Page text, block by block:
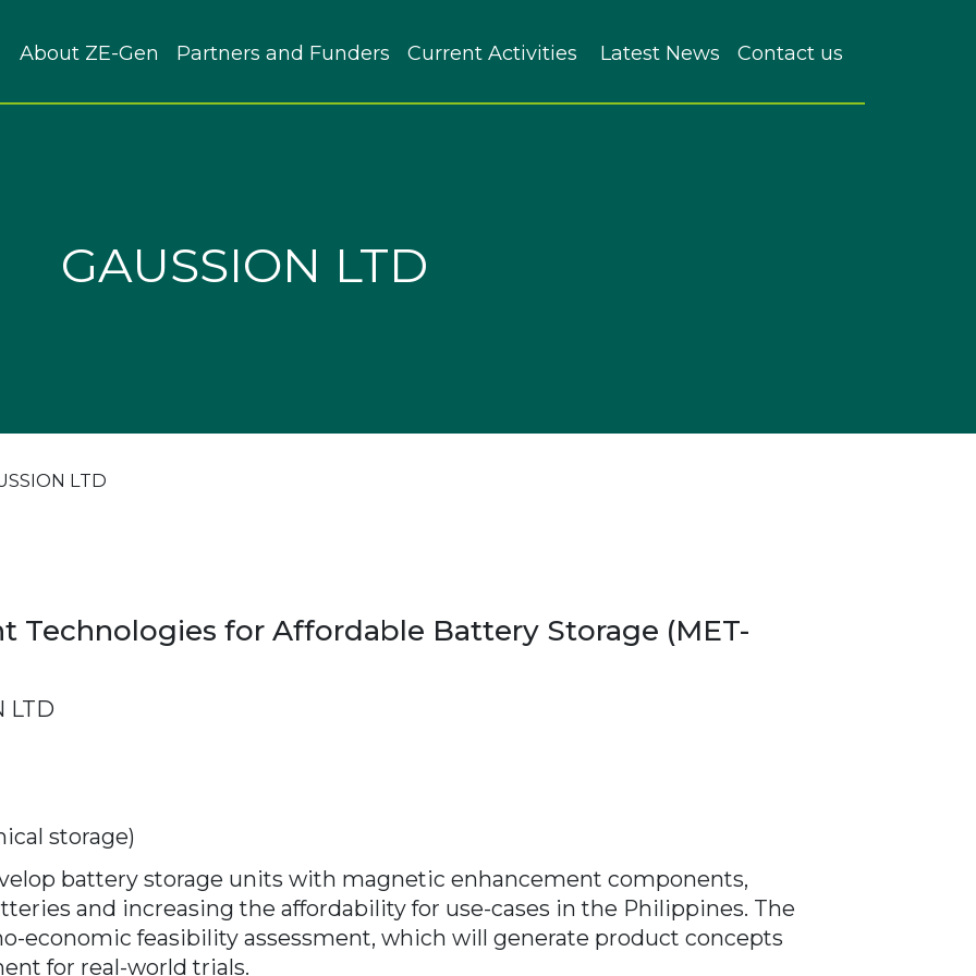
About ZE-Gen Partners and Funders Current Activities Latest News Contact us
GAUSSION LTD
LTD
Technologies for Affordable Battery Storage (MET-
LTD
storage)
battery storage units with magnetic enhancement components,
and increasing the affordability for use-cases in the Philippines. The
economic feasibility assessment, which will generate product concepts
for real-world trials.